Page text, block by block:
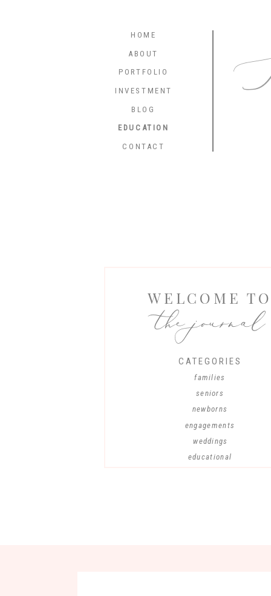
CONTACT
EDUCATION
INVESTMENT
BLOG
PORTFOLIO
ABOUT
HOME
families
CATEGORIES
WELCOME
the journal
seniors
engagements
weddings
newborns
educational